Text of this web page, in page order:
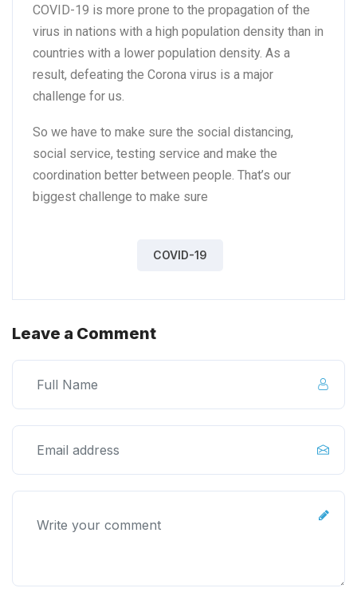
COVID-19 is more prone to the propagation of the
virus in nations with a high population density than in
countries with a lower population density. As a
result, defeating the Corona virus is a major
challenge for us.
So we have to make sure the social distancing,
social service, testing service and make the
coordination better between people. That’s our
biggest challenge to make sure
COVID-19
Leave a Comment